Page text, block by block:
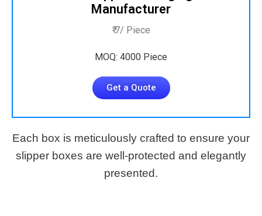
Manufacturer
₹ 7/ Piece
MOQ: 4000 Piece
Get a Quote
Each box is meticulously crafted to ensure your
slipper boxes are well-protected and elegantly
presented.